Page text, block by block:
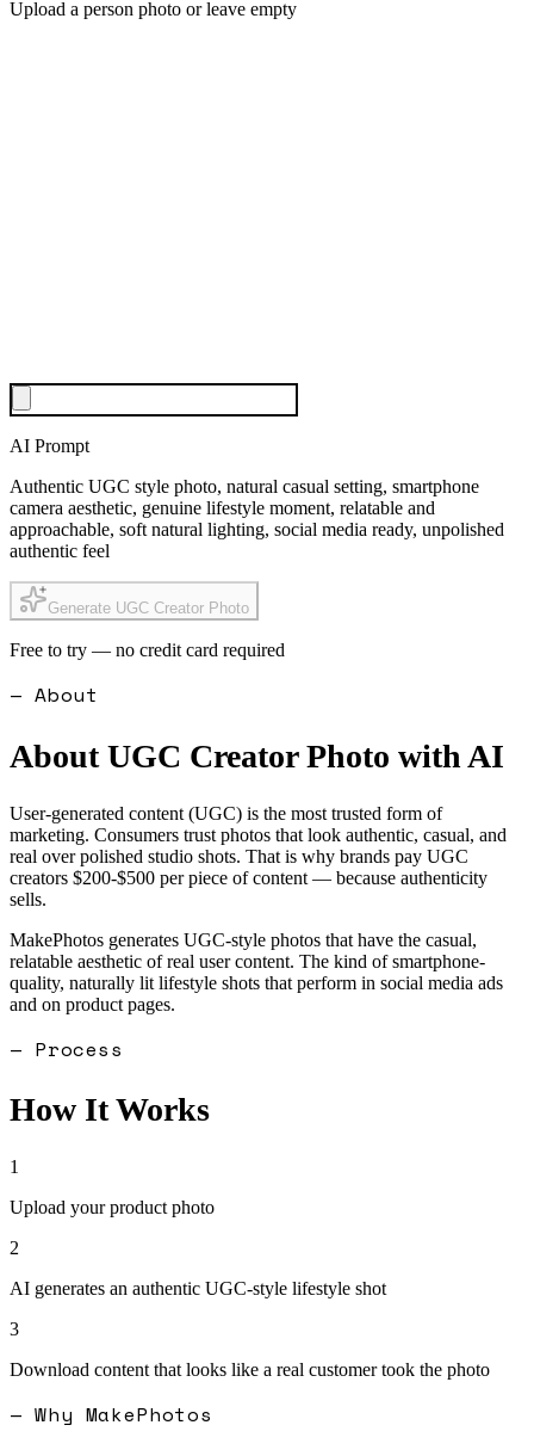
Upload a person photo or leave empty
AI Prompt
Authentic UGC style photo, natural casual setting, smartphone
camera aesthetic, genuine lifestyle moment, relatable and
approachable, soft natural lighting, social media ready, unpolished
authentic feel
Generate UGC Creator Photo
Free to try — no credit card required
— About
AboutUGC Creator Photo with AI
User-generated content (UGC) is the most trusted form of
marketing. Consumers trust photos that look authentic, casual, and
real over polished studio shots. That is why brands pay UGC
creators $200-$500 per piece of content — because authenticity
sells.
MakePhotos generates UGC-style photos that have the casual,
relatable aesthetic of real user content. The kind of smartphone-
quality, naturally lit lifestyle shots that perform in social media ads
and on product pages.
— Process
How It Works
1
Upload your product photo
2
AI generates an authentic UGC-style lifestyle shot
3
Download content that looks like a real customer took the photo
— Why MakePhotos